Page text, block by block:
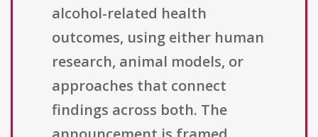
alcohol-related health
outcomes, using either human
research, animal models, or
approaches that connect
findings across both. The